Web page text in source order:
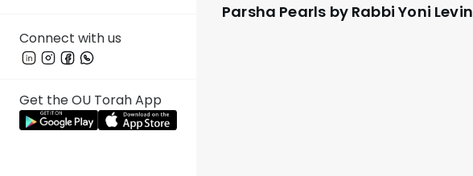
Connect with us
Get the OU Torah App
Parsha Pearls by Rabbi Yoni Levin